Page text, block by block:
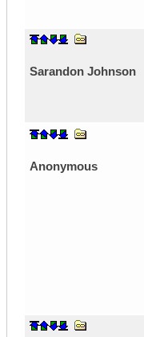
Sarandon Johnson
Anonymous